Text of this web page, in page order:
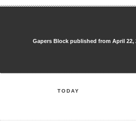
Gapers Block published from April 22,
TODAY